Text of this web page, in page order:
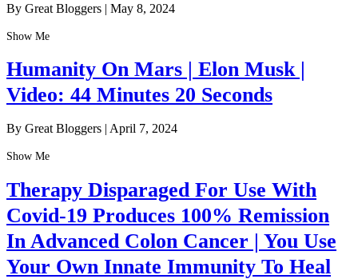
By Great Bloggers | May 8, 2024
Show Me
Humanity On Mars | Elon Musk |
Video: 44 Minutes 20 Seconds
By Great Bloggers April 7, 2024
Show Me
Therapy Disparaged For Use With
Covid-19 Produces 100% Remission
In Advanced Colon Cancer | You Use
Your Own Innate Immunity To Heal